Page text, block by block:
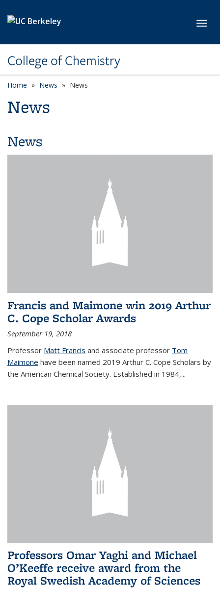
College of Chemistry
Home News News
News
News
Francis and Maimone win 2019 Arthur
C. Cope Scholar Awards
September 19, 2018
Professor Matt Francis and associate professor Tom
Maimone have been named 2019 Arthur C. Cope Scholars by
the American Chemical Society. Established in 1984,...
Professors Omar Yaghi and Michael
O’Keeffe receive award from the
Royal Swedish Academy of Sciences